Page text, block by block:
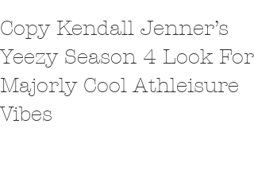
Copy Kendall Jenner’s
Yeezy Season 4 Look For
Majorly Cool Athleisure
Vibes